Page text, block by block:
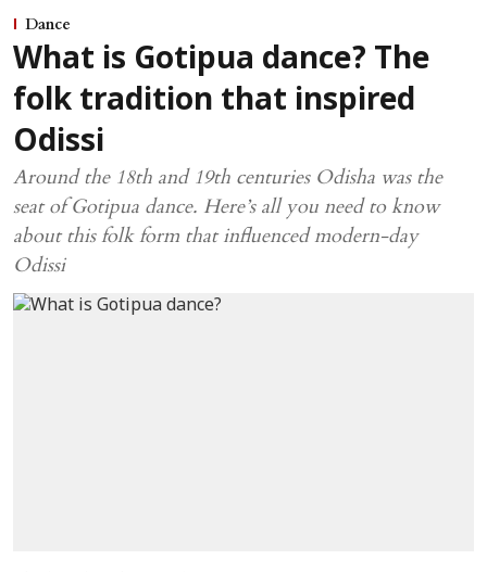
Dance
What is Gotipua dance? The
folk tradition that inspired
Odissi
Around the 18th and 19th centuries Odisha was the
seat of Gotipua dance. Here’s all you need to know
about this folk form that influenced modern-day
Odissi